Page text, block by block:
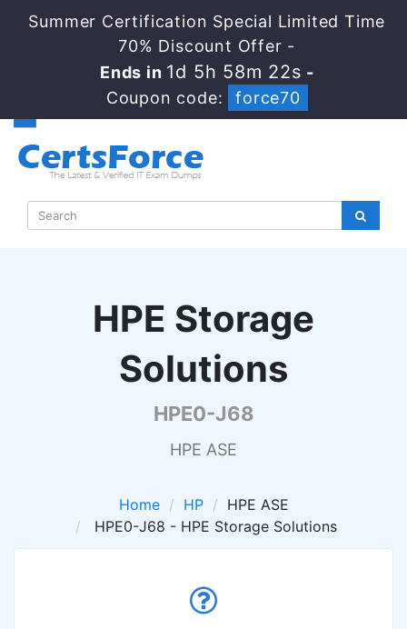
Summer Certification Special Limited Time
70% Discount Offer -
Ends in1d 5h 58m 21s-
Coupon code:
force70
HPE Storage
Solutions
HPE0-J68
HPE ASE
Home HP
HPE ASE
HPE0-J68 - HPE Storage Solutions